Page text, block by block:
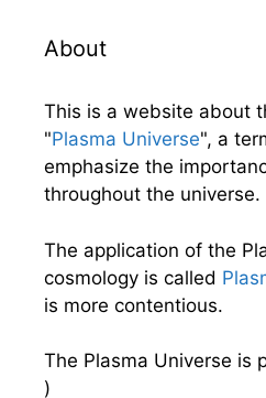
About
This is a website about
"Plasma Universe", a
emphasize the
throughout the universe.
The application of the
cosmology is called
is more contentious.
The Plasma Universe is
)